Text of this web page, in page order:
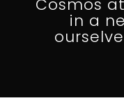
Cosmos
in a